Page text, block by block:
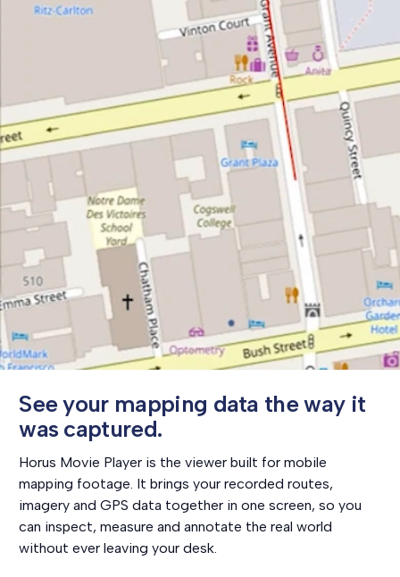
Seeyour mapping data theway it
was captured.
Horus Movie Player is the viewer built for mobile
mapping footage. It brings your recorded routes,
imagery and GPS data together in one screen, so you
can inspect, measure and annotate the real world
without ever leaving your desk.